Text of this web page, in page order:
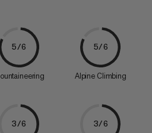
5/6 5/6
Alpine Climbing
3/6 3/6